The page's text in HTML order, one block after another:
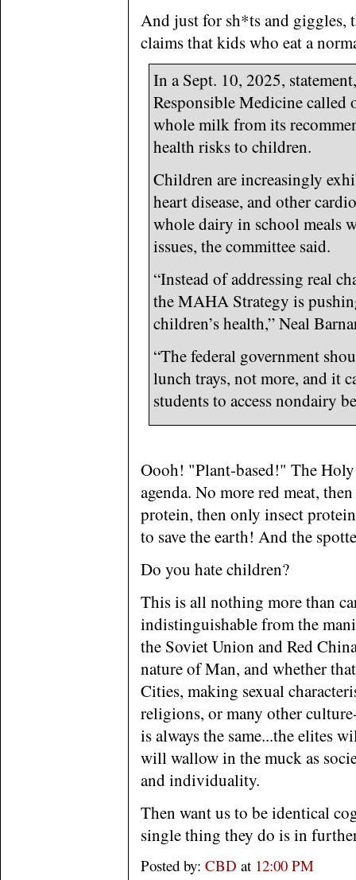
And just for sh*ts and giggles,
claims that kids who eat a
In a Sept. 10, 2025,
Responsible Medicine
whole milk from its
health risks to children.
Children are increasingly
heart disease, and other
whole dairy in school meals
issues, the committee said.
“Instead of addressing real
the MAHA Strategy is
children’s health,” Neal
“The federal government
lunch trays, not more, and it
students to access nondairy
Oooh! "Plant-based!" The
agenda. No more red meat,
protein, then only insect
to save the earth! And the
Do you hate children?
This is all nothing more than
indistinguishable from the
the Soviet Union and Red
nature of Man, and whether
Cities, making sexual
religions, or many other
is always the same...the elites
will wallow in the muck as
and individuality.
Then want us to be identical
single thing they do is in
Posted by: CBD at 12:00 PM